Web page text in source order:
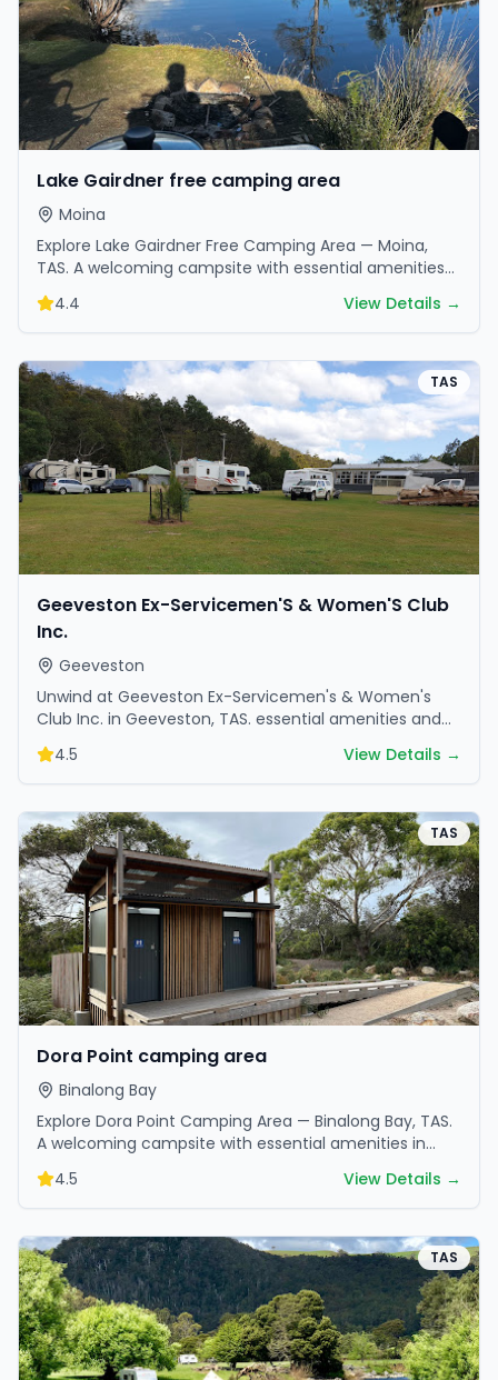
Lake Gairdner free camping area
Moina
Explore Lake Gairdner Free Camping Area — Moina,
TAS. A welcoming campsite with essential amenities
in scenic surroundings. Ideal for families and friends.
4.4 View Details →
TAS
Geeveston Ex-Servicemen'S & Women'S Club
Inc.
Geeveston
Unwind at Geeveston Ex-Servicemen's & Women's
Club Inc. in Geeveston, TAS. essential amenities and
scenic surroundings make it great for weekend
escapes.
4.5 View Details →
TAS
Dora Point camping area
Binalong Bay
Explore Dora Point Camping Area — Binalong Bay, TAS.
A welcoming campsite with essential amenities in
scenic surroundings. Ideal for families and friends.
4.5 View Details →
TAS